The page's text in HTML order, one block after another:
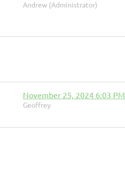
Andrew (Administrator)
November 25, 2024 6:03 PM
Geoffrey